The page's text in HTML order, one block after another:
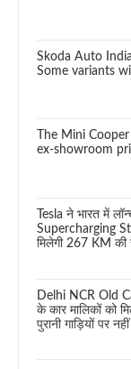
Skoda Auto
Some variants
The Mini
ex-showroom
Tesla ने भारत में
Supercharging
मिलेगी 267 KM की
Delhi NCR Old
के कार मालिकों को
पुरानी गाड़ियों पर नहीं